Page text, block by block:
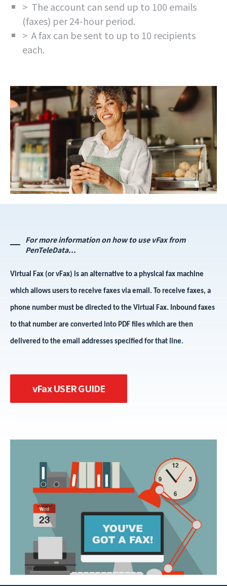
> The account can send up to 100 emails
(faxes) per 24-hour period.
> A fax can be sent to up to 10 recipients
each.
For more information on how to use vFax from
PenTeleData...
Virtual Fax (or vFax) is an alternative to a physical fax machine
which allows users to receive faxes via email. To receive faxes, a
phone number must be directed to the Virtual Fax. Inbound faxes
to that number are converted into PDF files which are then
delivered to the email addresses specified for that line.
vFax USER GUIDE